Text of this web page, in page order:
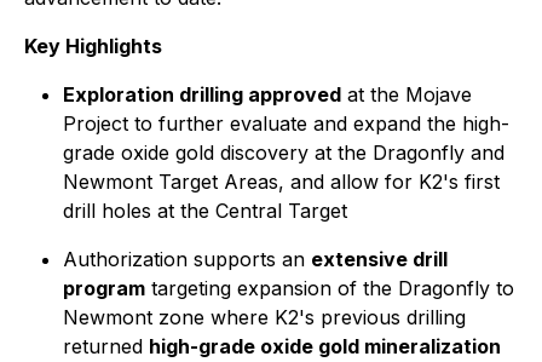
Key Highlights
Exploration drilling approved at the Mojave
Project to further evaluate and expand the high-
grade oxide gold discovery at the Dragonfly and
Newmont Target Areas, and allow for K2's first
drill holes at the Central Target
Authorization supports an extensive drill
program targeting expansion of the Dragonfly to
Newmont zone where K2's previous drilling
returned high-grade oxide gold mineralization